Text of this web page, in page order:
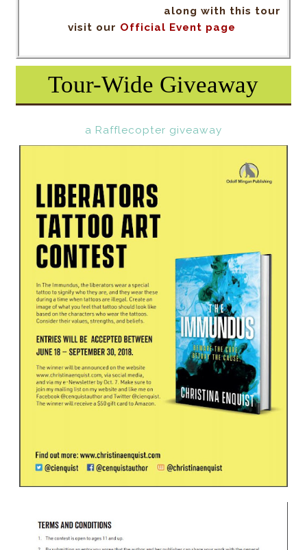
along with this tour
visit our Official Event page
Tour-Wide Giveaway
a Rafflecopter giveaway